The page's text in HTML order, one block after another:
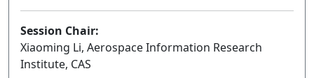
Session Chair:
Xiaoming Li, Aerospace Information Research
Institute, CAS